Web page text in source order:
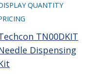
QUANTITY
TN00DKIT
Dispensing